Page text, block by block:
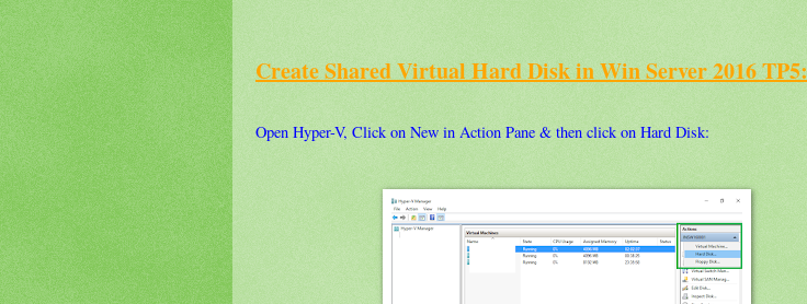
Create Shared Virtual Hard Disk in Win Server 2016 TP5:
Open Hyper-V, Click on New in Action Pane & then click on Hard Disk: